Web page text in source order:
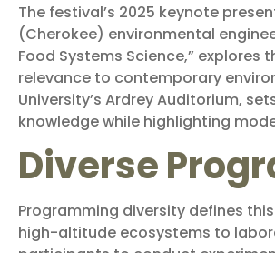
The festival’s 2025 keynote
(Cherokee) environmental
Food Systems Science,”
relevance to contemporary
University’s Ardrey Auditorium,
knowledge while highlighting
Diverse
Programming diversity defines
high-altitude ecosystems to